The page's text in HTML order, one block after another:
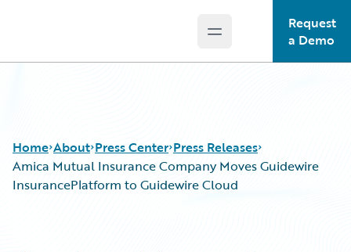
Open main menu
Request
a Demo
Home About Press Center Press Releases
Amica Mutual Insurance Company Moves Guidewire
InsurancePlatform to Guidewire Cloud